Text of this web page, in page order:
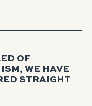
OF
WE HAVE
STRAIGHT